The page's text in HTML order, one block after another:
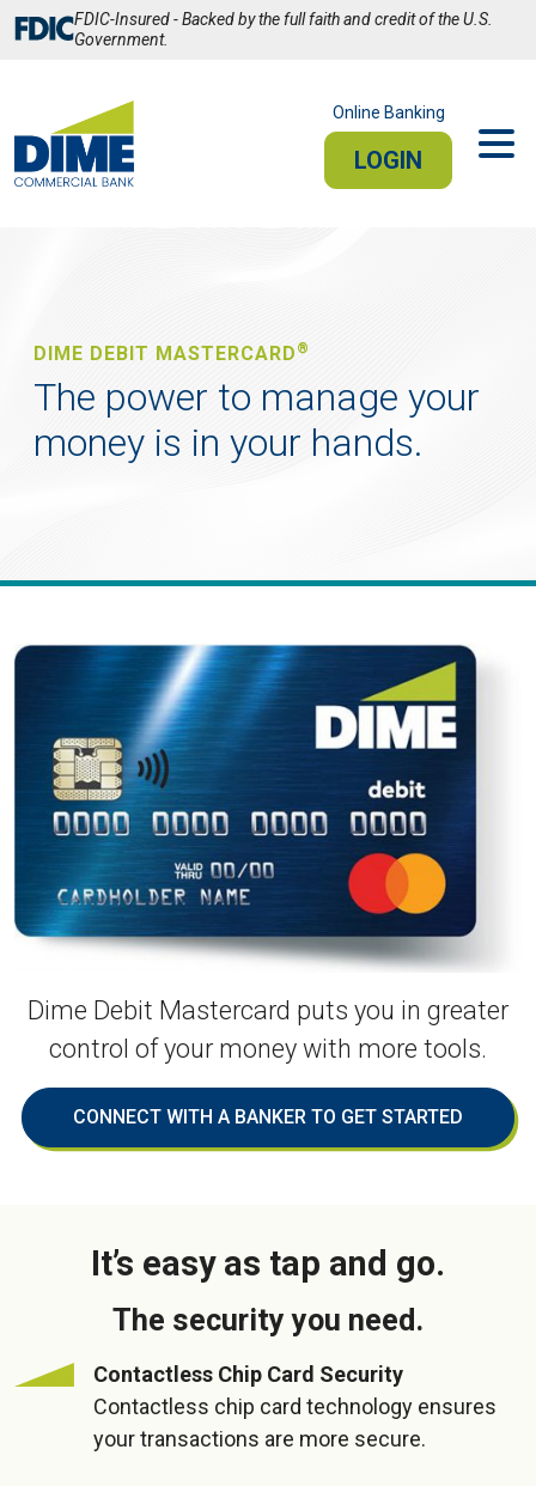
Skip
to
FDIC-Insured - Backed by the full faith and credit of the U.S.
Government.
Online Banking
LOGIN
PERSONAL ONLINE BANKING
Stay connected from your smartphone or tablet.
DIME DEBIT MASTERCARD ®
The power to manage your
money is in your hands.
Dime Debit Mastercard puts you in greater
control of your money with more tools.
CONNECT WITH A BANKER TO GET STARTED
It’s easy as tap and go.
The security you need.
Contactless Chip Card Security
Contactless chip card technology ensures
your transactions are more secure.